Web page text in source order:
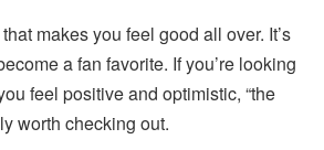
makes you feel good all over. It’s
a fan favorite. If you’re looking
feel positive and optimistic, “the
worth checking out.